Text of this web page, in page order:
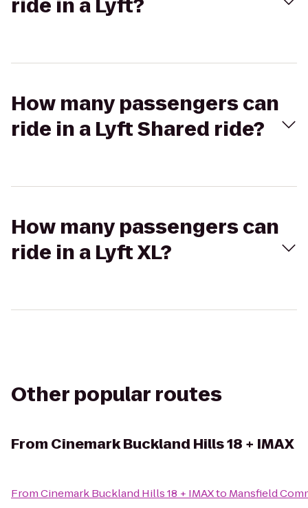
ride in a Lyft?
How many passengers can
ride in a Lyft Shared ride?
How many passengers can
ride in a Lyft XL?
Other popular routes
From Cinemark Buckland Hills 18 + IMAX
FromCinemark Buckland Hills 18 + IMAXto Mansfield